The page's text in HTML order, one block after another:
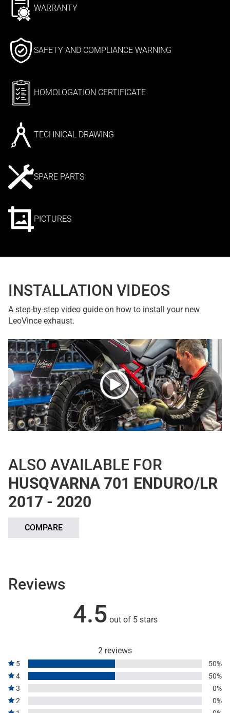
WARRANTY
SAFETY AND COMPLIANCE WARNING
HOMOLOGATION CERTIFICATE
TECHNICAL DRAWING
SPARE PARTS
PICTURES
INSTALLATION VIDEOS
A step-by-step video guide on how to install your new
LeoVince exhaust.
ALSO AVAILABLE FOR
HUSQVARNA 701 ENDURO/LR
2017 - 2020
COMPARE
Reviews
4.5 out of 5 stars
2 reviews
5
50%
4
50%
3
0%
2
0%